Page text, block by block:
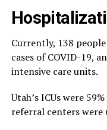
Currently, 138
cases of COVID-19,
intensive care units.
Utah’s ICUs were
referral centers were